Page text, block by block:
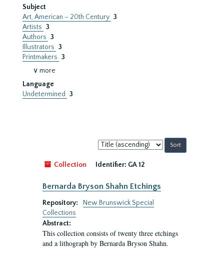
Subject
Art, American – 20th Century 3
Artists 3
Authors 3
Illustrators 3
Printmakers 3
∨ more
Language
Undetermined
3
Sort
by:
Collection
Identifier: GA 12
Bernarda Bryson Shahn Etchings
Repository:
New Brunswick Special
Collections
Abstract:
This collection consists of twenty three etchings
and a lithograph by Bernarda Bryson Shahn.